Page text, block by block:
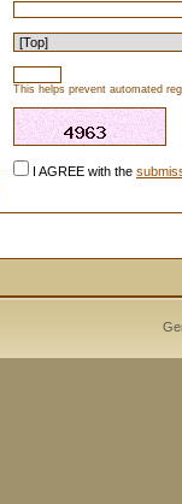
This helps prevent automated
I AGREE with the